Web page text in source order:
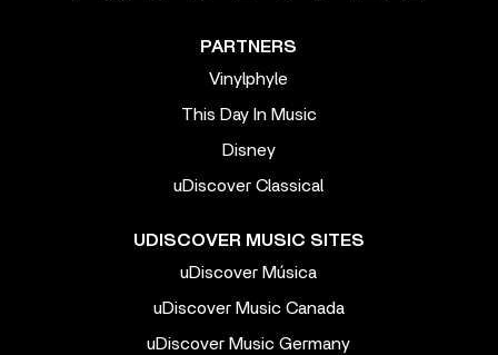
PARTNERS
Vinylphyle
This Day In Music
Disney
uDiscover Classical
UDISCOVER MUSIC SITES
uDiscover Música
uDiscover Music Canada
uDiscover Music Germany